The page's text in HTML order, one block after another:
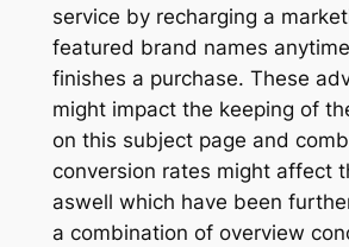
service by recharging a
featured brand names
finishes a purchase. These
might impact the keeping of
on this subject page and
conversion rates might affect
aswell which have been
a combination of overview